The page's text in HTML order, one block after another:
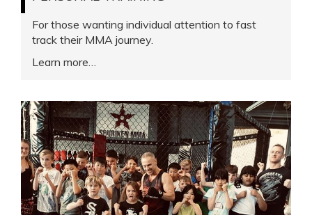
For those wanting individual attention to fast
track their MMA journey.
Learn more